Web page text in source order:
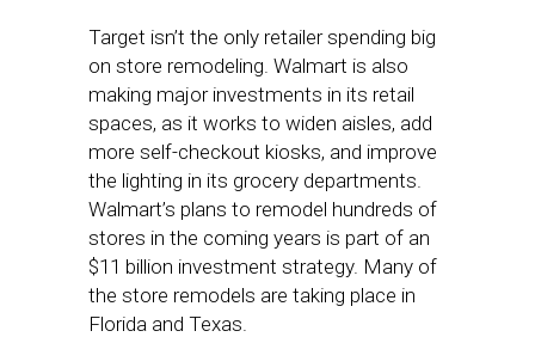
Target isn’t the only retailer spending big
on store remodeling. Walmart is also
making major investments in its retail
spaces, as it works to widen aisles, add
more self-checkout kiosks, and improve
the lighting in its grocery departments.
Walmart’s plans to remodel hundreds of
stores in the coming years is part of an
$11 billion investment strategy. Many of
the store remodels are taking place in
Florida and Texas.